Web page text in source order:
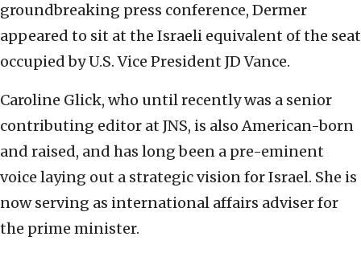
groundbreaking press conference, Dermer
appeared to sit at the Israeli equivalent of the seat
occupied by U.S. Vice President JD Vance.
Caroline Glick, who until recently was a senior
contributing editor at JNS, is also American-born
and raised, and has long been a pre-eminent
voice laying out a strategic vision for Israel. She is
now serving as international affairs adviser for
the prime minister.